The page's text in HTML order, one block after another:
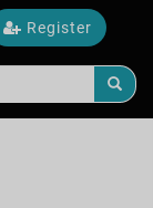
Register